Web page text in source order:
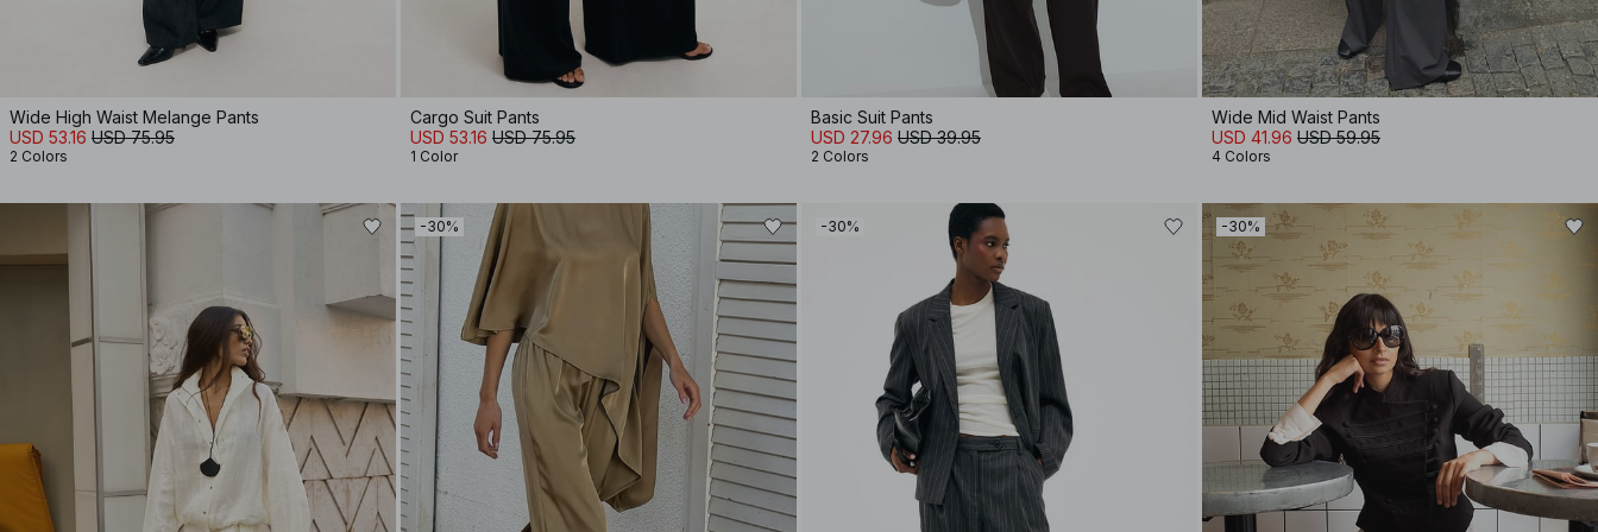
Wide High Waist Melange Pants
USD 53.16 USD 75.95
2 Colors
Cargo Suit Pants
USD 53.16 USD 75.95
1 Color
Basic Suit Pants
USD 27.96 USD 39.95
2 Colors
Wide Mid Waist Pants
USD 41.96 USD 59.95
4 Colors
-30% -30% -30%